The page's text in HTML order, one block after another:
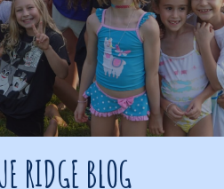
RIDGE BLOG